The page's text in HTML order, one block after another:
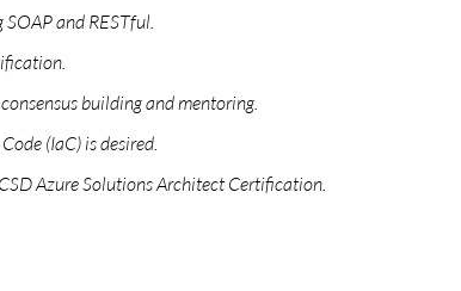
and RESTful.
building and mentoring.
(IaC) is desired.
Azure Solutions Architect Certification.